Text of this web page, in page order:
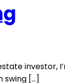
investor,
swing […]